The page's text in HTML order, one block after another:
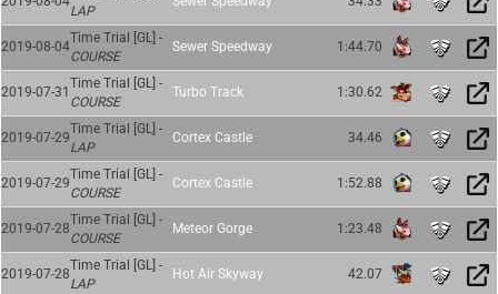
LAP
2019-08-04
Time Trial [GL] -
COURSE
Sewer Speedway 1:44.70
2019-07-31
Time Trial [GL] -
COURSE
Turbo Track 1:30.62
2019-07-29
Time Trial [GL] -
LAP
Cortex Castle 34.46
2019-07-29
Time Trial [GL] -
COURSE
Cortex Castle 1:52.88
2019-07-28
Time Trial [GL] -
COURSE
Meteor Gorge 1:23.48
2019-07-28
Time Trial [GL] -
LAP
Hot Air Skyway 42.07